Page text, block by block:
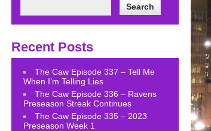
Recent Posts
The Caw Episode 337 – Tell Me
When I’m Telling Lies
The Caw Episode 336 – Ravens
Preseason Streak Continues
The Caw Episode 335 – 2023
Preseason Week 1